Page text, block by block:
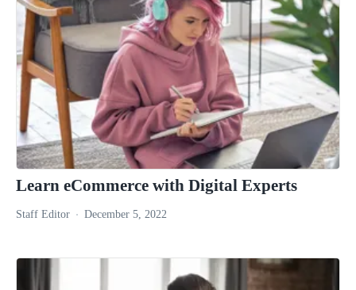
Learn eCommerce with Digital Experts
Staff Editor December 5, 2022